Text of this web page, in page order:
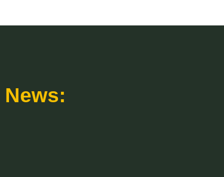
News: